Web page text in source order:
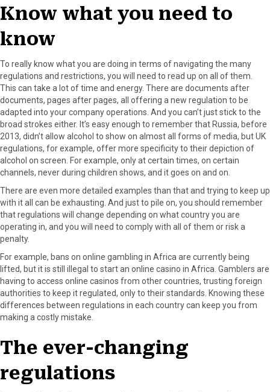
Know what you need to
know
To really know what you are doing in terms of navigating the many
regulations and restrictions, you will need to read up on all of them.
This can take a lot of time and energy. There are documents after
documents, pages after pages, all offering a new regulation to be
adapted into your company operations. And you can’t just stick to the
broad strokes either. It’s easy enough to remember that Russia, before
2013, didn’t allow alcohol to show on almost all forms of media, but UK
regulations, for example, offer more specificity to their depiction of
alcohol on screen. For example, only at certain times, on certain
channels, never during children shows, and it goes on and on.
There are even more detailed examples than that and trying to keep up
with it all can be exhausting. And just to pile on, you should remember
that regulations will change depending on what country you are
operating in, and you will need to comply with all of them or risk a
penalty.
For example, bans on online gambling in Africa are currently being
lifted, but it is still illegal to start an online casino in Africa. Gamblers are
having to access online casinos from other countries, trusting foreign
authorities to keep it regulated, only to their standards. Knowing these
differences between regulations in each country can keep you from
making a costly mistake.
The ever-changing
regulations